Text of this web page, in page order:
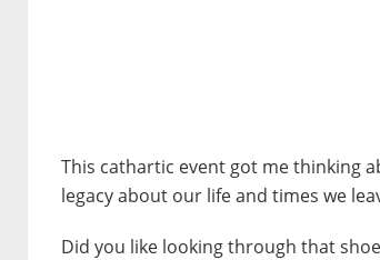
This cathartic event got me thinking
legacy about our life and times we
Did you like looking through that